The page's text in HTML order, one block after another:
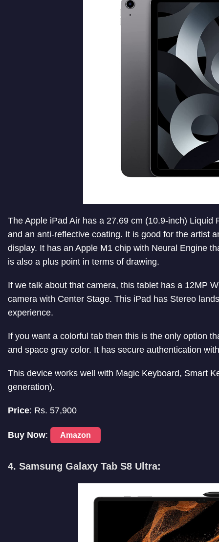
The Apple iPad Air has a 27.69 cm (10.9-inch) Liquid
and an anti-reflective coating. It is good for the artist
display. It has an Apple M1 chip with Neural Engine
is also a plus point in terms of drawing.
If we talk about that camera, this tablet has a 12MP
camera with Center Stage. This iPad has Stereo
experience.
If you want a colorful tab then this is the only option
and space gray color. It has secure authentication
This device works well with Magic Keyboard, Smart
generation).
Price: Rs. 57,900
Buy Now: Amazon
4. Samsung Galaxy Tab S8 Ultra: